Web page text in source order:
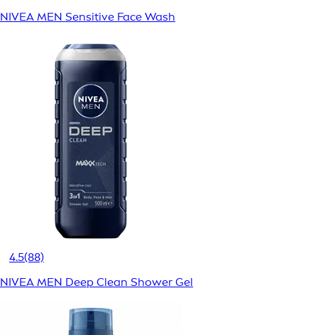
NIVEA MEN Sensitive Face Wash
4.5(88)
NIVEA MEN Deep Clean Shower Gel